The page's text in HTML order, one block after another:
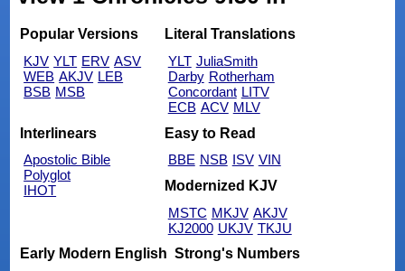
Popular Versions
KJV YLT ERV ASV
WEB AKJV LEB
BSB MSB
Literal Translations
YLT JuliaSmith
Darby Rotherham
Concordant LITV
ECB ACV MLV
Interlinears
Apostolic Bible
Polyglot
IHOT
Easy to Read
BBE NSB ISV VIN
Modernized KJV
MSTC MKJV AKJV
KJ2000 UKJV TKJU
Early Modern English Strong's Numbers